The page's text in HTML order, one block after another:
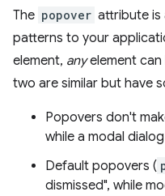
The popover attribute is
patterns to your
element, anyelement can
two are similar but have
Popovers don't
while a modal
Default popovers (
dismissed", while